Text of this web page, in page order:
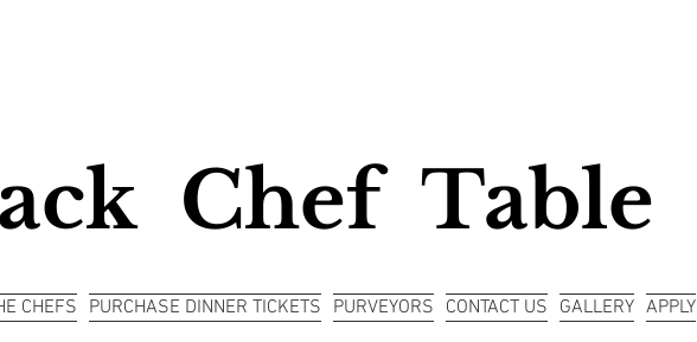
Chef Table
CHEFS PURCHASE DINNER TICKETS PURVEYORS CONTACT US GALLERY APPLY